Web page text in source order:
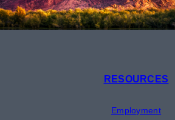
RESOURCES
Employment